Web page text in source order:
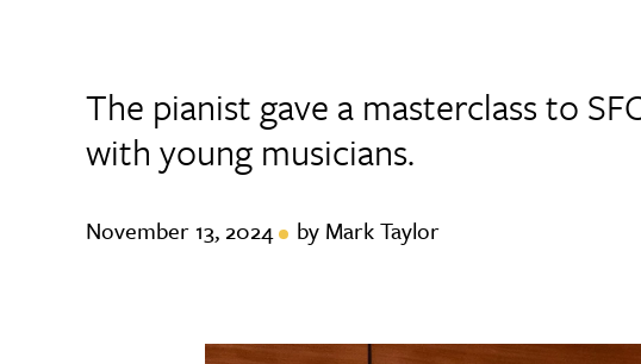
The pianist gave a masterclass to
with young musicians.
November 13, 2024 by Mark Taylor